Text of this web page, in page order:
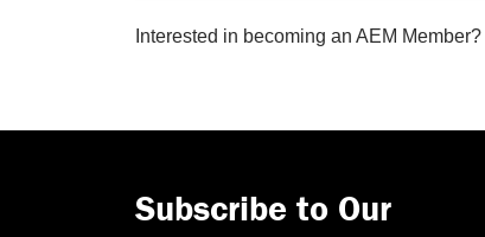
Interested in becoming an AEM Member?
Subscribe to Our